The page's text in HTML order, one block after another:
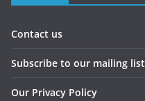
Contact us
Subscribe to our mailing list
Our Privacy Policy